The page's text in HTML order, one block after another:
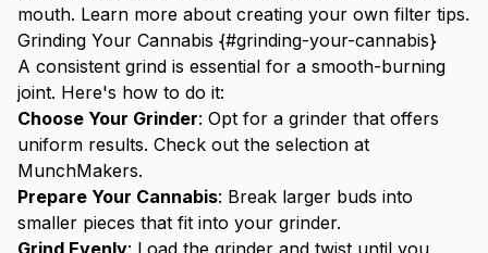
mouth. Learn more about creating your own filter tips.
Grinding Your Cannabis {#grinding-your-cannabis}
A consistent grind is essential for a smooth-burning
joint. Here's how to do it:
Choose Your Grinder: Opt for a grinder that offers
uniform results. Check out the selection at
MunchMakers.
Prepare Your Cannabis: Break larger buds into
smaller pieces that fit into your grinder.
Grind Evenly: Load the grinder and twist until you